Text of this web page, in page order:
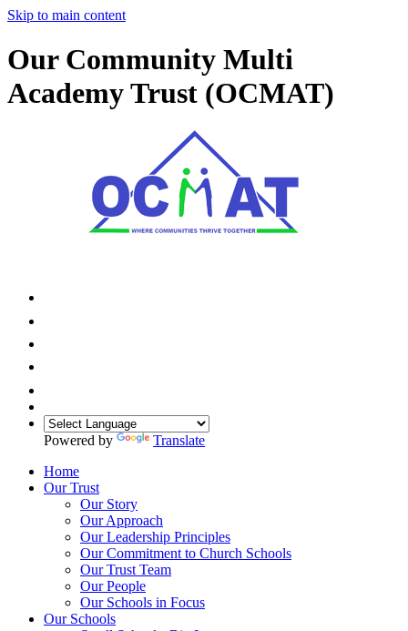
Skip to main content
Our Community Multi
Academy Trust (OCMAT)
Powered by
Translate
Home
Our Trust
Our Story
Our Approach
Our Leadership Principles
Our Commitment to Church Schools
Our Trust Team
Our People
Our Schools in Focus
Our Schools